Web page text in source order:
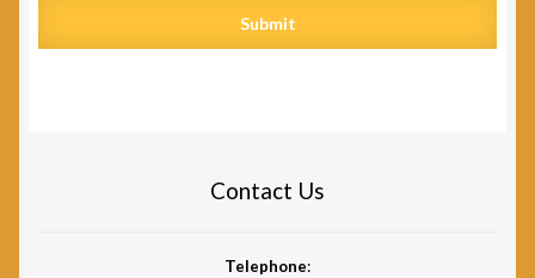
Submit
Contact Us
Telephone: